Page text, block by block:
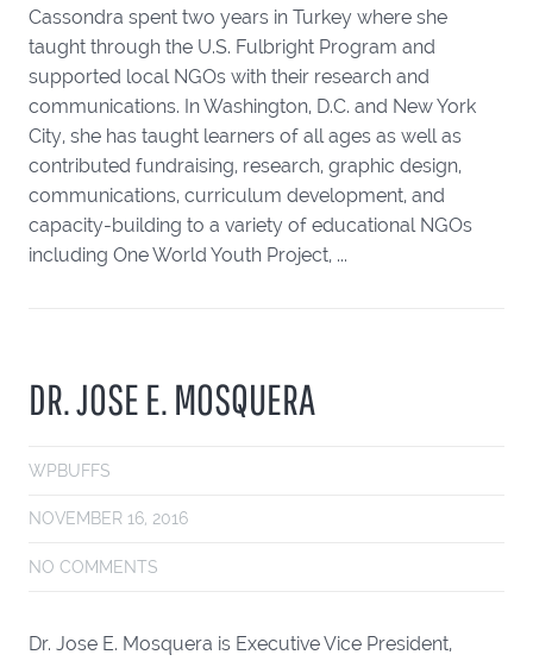
Cassondra spent two years in Turkey where she
taught through the U.S. Fulbright Program and
supported local NGOs with their research and
communications. In Washington, D.C. and New York
City, she has taught learners of all ages as well as
contributed fundraising, research, graphic design,
communications, curriculum development, and
capacity-building to a variety of educational NGOs
including One World Youth Project, ...
DR. JOSE E. MOSQUERA
WPBUFFS
NOVEMBER 16, 2016
NO COMMENTS
Dr. Jose E. Mosquera is Executive Vice President,